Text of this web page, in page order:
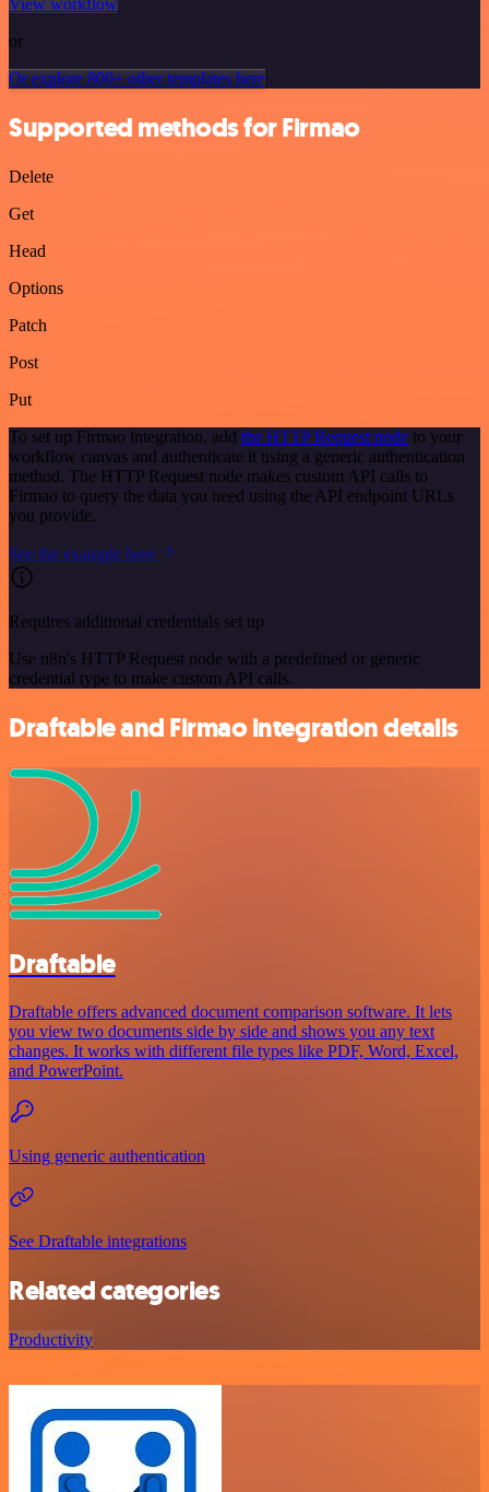
View workflow
or
Or explore 800+ other templates here
Supported methods for Firmao
Delete
Get
Head
Options
Patch
Post
Put
To set up Firmao integration, add the HTTP Request node to your
workflow canvas and authenticate it using a generic authentication
method. The HTTP Request node makes custom API calls to
Firmao to query the data you need using the API endpoint URLs
you provide.
See the example here
Requires additional credentials set up
Use n8n's HTTP Request node with a predefined or generic
credential type to make custom API calls.
Draftable and Firmao integration details
Draftable
Draftable offers advanced document comparison software. It lets
you view two documents side by side and shows you any text
changes. It works with different file types like PDF, Word, Excel,
and PowerPoint.
Using generic authentication
See Draftable integrations
Related categories
Productivity